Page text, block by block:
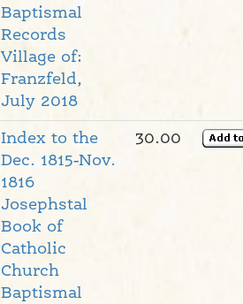
Baptismal
Records
Village of:
Franzfeld,
July 2018
Index to the
Dec. 1815-Nov.
1816
Josephstal
Book of
Catholic
Church
Baptismal
30.00